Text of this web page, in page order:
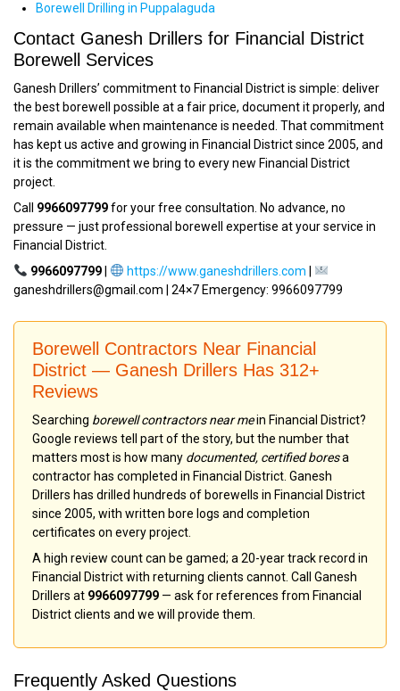
Borewell Drilling in Puppalaguda
Contact Ganesh Drillers for Financial District
Borewell Services
Ganesh Drillers’ commitment to Financial District is simple: deliver
the best borewell possible at a fair price, document it properly, and
remain available when maintenance is needed. That commitment
has kept us active and growing in Financial District since 2005, and
it is the commitment we bring to every new Financial District
project.
Call 9966097799for your free consultation. No advance, no
pressure — just professional borewell expertise at your service in
Financial District.
9966097799| https://www.ganeshdrillers.com |
ganeshdrillers@gmail.com | 24×7 Emergency: 9966097799
Borewell Contractors Near Financial
District — Ganesh Drillers Has 312+
Reviews
Searching borewell contractors near mein Financial District?
Google reviews tell part of the story, but the number that
matters most is how many documented, certified boresa
contractor has completed in Financial District. Ganesh
Drillers has drilled hundreds of borewells in Financial District
since 2005, with written bore logs and completion
certificates on every project.
A high review count can be gamed; a 20-year track record in
Financial District with returning clients cannot. Call Ganesh
Drillers at 9966097799 — ask for references from Financial
District clients and we will provide them.
Frequently Asked Questions